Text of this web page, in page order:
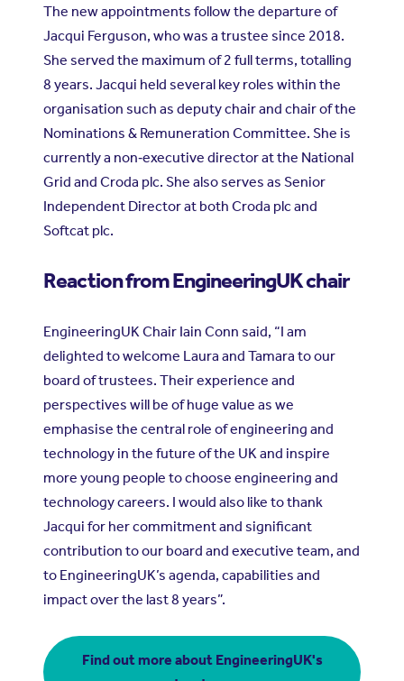
The new appointments follow the departure of
Jacqui Ferguson, who was a trustee since 2018.
She served the maximum of 2 full terms, totalling
8 years. Jacqui held several key roles within the
organisation such as deputy chair and chair of the
Nominations & Remuneration Committee. She is
currently a non‑executive director at the National
Grid and Croda plc. She also serves as Senior
Independent Director at both Croda plc and
Softcat plc.
Reaction from EngineeringUK chair
EngineeringUK Chair Iain Conn said, “I am
delighted to welcome Laura and Tamara to our
board of trustees. Their experience and
perspectives will be of huge value as we
emphasise the central role of engineering and
technology in the future of the UK and inspire
more young people to choose engineering and
technology careers. I would also like to thank
Jacqui for her commitment and significant
contribution to our board and executive team, and
to EngineeringUK’s agenda, capabilities and
impact over the last 8 years”.
Find out more about EngineeringUK's